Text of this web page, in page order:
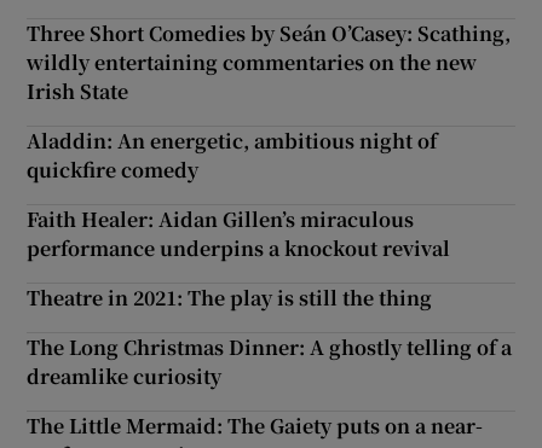
Three Short Comedies by Seán O’Casey: Scathing,
wildly entertaining commentaries on the new
Irish State
Aladdin: An energetic, ambitious night of
quickfire comedy
Faith Healer: Aidan Gillen’s miraculous
performance underpins a knockout revival
Theatre in 2021: The play is still the thing
The Long Christmas Dinner: A ghostly telling of a
dreamlike curiosity
The Little Mermaid: The Gaiety puts on a near-